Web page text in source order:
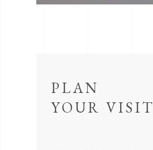
PLAN
YOUR VISIT